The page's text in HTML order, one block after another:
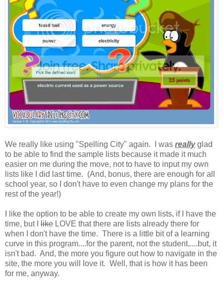
We really like using "Spelling City" again. I was reallyglad
to be able to find the sample lists because it made it much
easier on me during the move, not to have to input my own
lists like I did last time. (And, bonus, there are enough for all
school year, so I don't have to even change my plans for the
rest of the year!)
I like the option to be able to create my own lists, if I have the
time, but I like LOVE that there are lists already there for
when I don't have the time. There is a little bit of a learning
curve in this program....for the parent, not the student.....but, it
isn't bad. And, the more you figure out how to navigate in the
site, the more you will love it. Well, that is how it has been
for me, anyway.